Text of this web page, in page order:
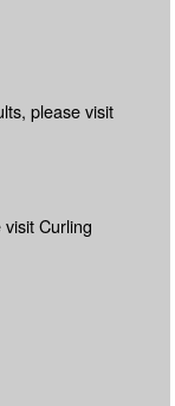
please visit
Curling